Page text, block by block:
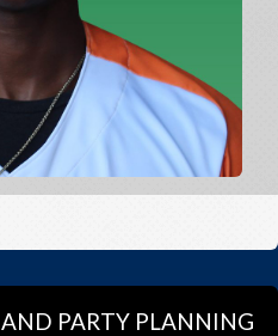
PARTY PLANNING